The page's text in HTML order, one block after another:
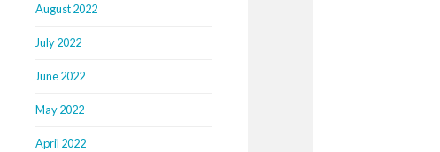
August 2022
July 2022
June 2022
May 2022
April 2022